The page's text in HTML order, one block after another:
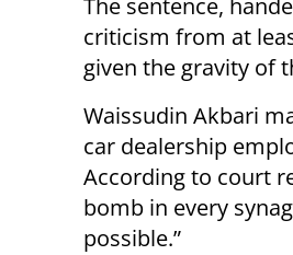
The sentence,
criticism from at
given the gravity of
Waissudin Akbari
car dealership
According to court
bomb in every
possible.”